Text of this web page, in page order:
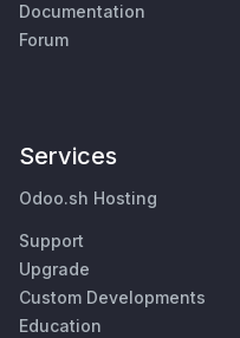
Documentation
Forum
Services
Odoo.sh Hosting
Support
Upgrade
Custom Developments
Education